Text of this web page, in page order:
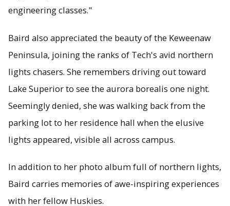
engineering classes."
Baird also appreciated the beauty of the Keweenaw
Peninsula, joining the ranks of Tech's avid northern
lights chasers. She remembers driving out toward
Lake Superior to see the aurora borealis one night.
Seemingly denied, she was walking back from the
parking lot to her residence hall when the elusive
lights appeared, visible all across campus.
In addition to her photo album full of northern lights,
Baird carries memories of awe-inspiring experiences
with her fellow Huskies.